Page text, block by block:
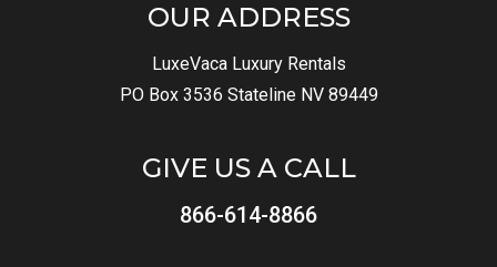
OUR ADDRESS
LuxeVaca Luxury Rentals
PO Box 3536 Stateline NV 89449
GIVE US A CALL
866-614-8866